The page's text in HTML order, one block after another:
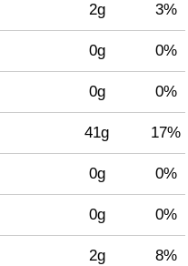
2g 3%
0g 0%
0g 0%
41g 17%
0g 0%
0g 0%
2g 8%